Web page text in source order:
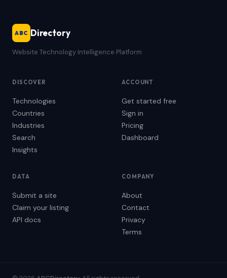
ABC Directory
Website Technology Intelligence Platform
DISCOVER
Technologies
Countries
Industries
Search
Insights
ACCOUNT
Get started free
Sign in
Pricing
Dashboard
DATA
Submit a site
Claim your listing
API docs
COMPANY
About
Contact
Privacy
Terms